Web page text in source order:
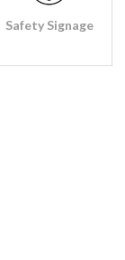
Safety Signage